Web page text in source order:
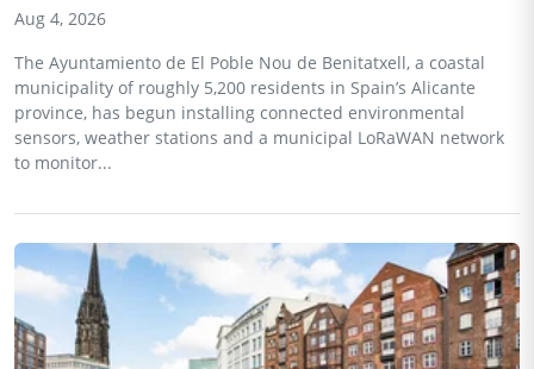
Aug 4, 2026
The Ayuntamiento de El Poble Nou de Benitatxell, a coastal
municipality of roughly 5,200 residents in Spain’s Alicante
province, has begun installing connected environmental
sensors, weather stations and a municipal LoRaWAN network
to monitor...